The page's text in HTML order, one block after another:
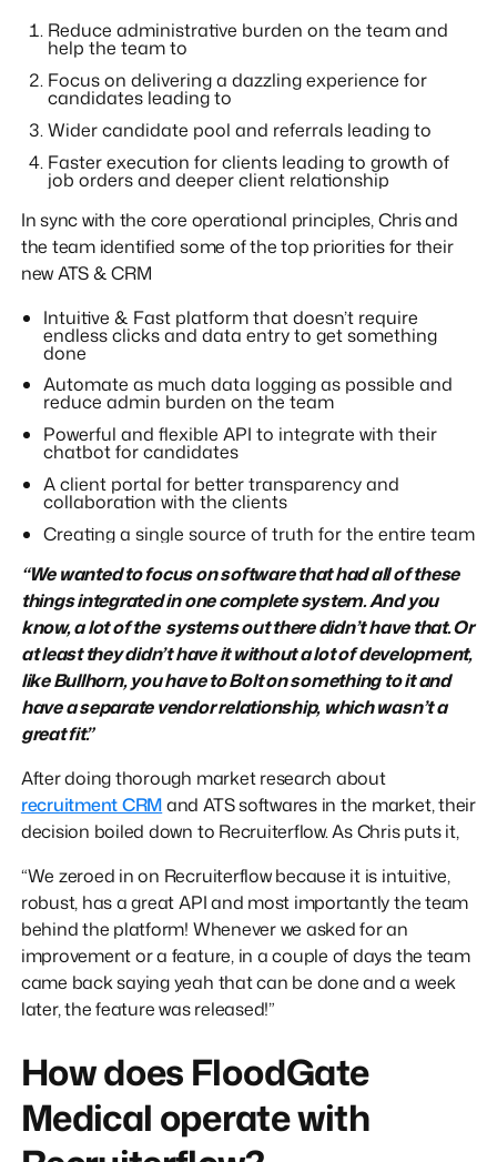
Reduce administrative burden on the team and
help the team to
Focus on delivering a dazzling experience for
candidates leading to
Wider candidate pool and referrals leading to
Faster execution for clients leading to growth of
job orders and deeper client relationship
In sync with the core operational principles, Chris and
the team identified some of the top priorities for their
new ATS & CRM
Intuitive & Fast platform that doesn’t require
endless clicks and data entry to get something
done
Automate as much data logging as possible and
reduce admin burden on the team
Powerful and flexible API to integrate with their
chatbot for candidates
A client portal for better transparency and
collaboration with the clients
Creating a single source of truth for the entire team
“We wanted to focus on software that had all of these
things integrated in one complete system. And you
know, a lot of the systems out there didn’t have that. Or
at least they didn’t have it without a lot of development,
like Bullhorn, you have to Bolt on something to it and
have a separate vendor relationship, which wasn’t a
great fit.”
After doing thorough market research about
recruitment CRMand ATS softwares in the market, their
decision boiled down to Recruiterflow. As Chris puts it,
“We zeroed in on Recruiterflow because it is intuitive,
robust, has a great API and most importantly the team
behind the platform! Whenever we asked for an
improvement or a feature, in a couple of days the team
came back saying yeah that can be done and a week
later, the feature was released!”
How does FloodGate
Medical operate with